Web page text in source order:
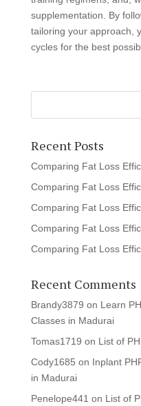
supplementation. By
tailoring your approach,
cycles for the best
Recent Posts
Comparing Fat Loss
Comparing Fat Loss
Comparing Fat Loss
Comparing Fat Loss
Comparing Fat Loss
Recent Comments
Brandy3879 on Learn
Classes in Madurai
Tomas1719 on List of
Cody1685 on Inplant
in Madurai
Penelope441 on List of